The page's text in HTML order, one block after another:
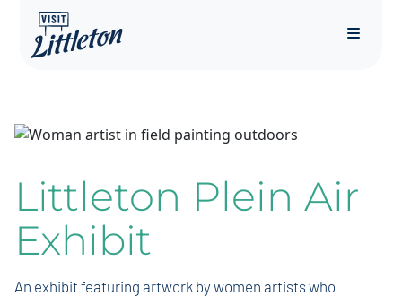
Menu
Littleton Plein Air
Exhibit
An exhibit featuring artwork by women artists who